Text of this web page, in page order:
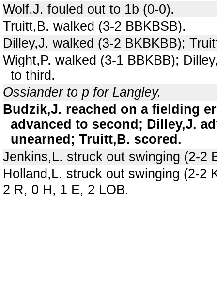
Wolf,J. fouled out to 1b (0-0).
Truitt,B. walked (3-2 BBKBSB).
Dilley,J. walked (3-2 BKBKBB);
Wight,P. walked (3-1 BBKBB);
to third.
Ossiander to p for Langley.
Budzik,J. reached on a fielding
advanced to second; Dilley,J.
unearned; Truitt,B. scored.
Jenkins,L. struck out swinging (2-2
Holland,L. struck out swinging (2-2
2 R, 0 H, 1 E, 2 LOB.